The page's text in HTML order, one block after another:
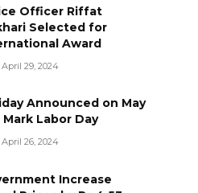
Officer Riffat
Selected for
Award
April 29, 2024
Announced on May
Mark Labor Day
April 26, 2024
Increase
Kitchen Resume